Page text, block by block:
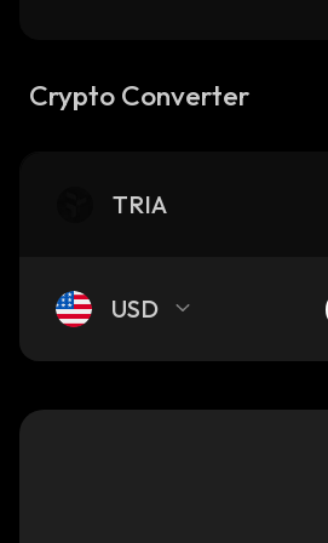
Crypto Converter
TRIA
USD